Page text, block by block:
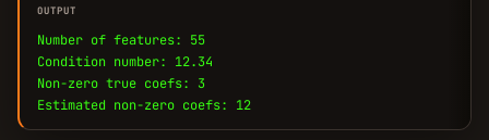
OUTPUT
Number of features: 55
Condition number: 12.34
Non-zero true coefs: 3
Estimated non-zero coefs: 12